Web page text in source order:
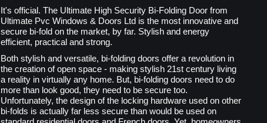
It's official. The Ultimate High Security Bi-Folding Door from
Ultimate Pvc Windows & Doors Ltd is the most innovative and
secure bi-fold on the market, by far. Stylish and energy
efficient, practical and strong.
Both stylish and versatile, bi-folding doors offer a revolution in
the creation of open space - making stylish 21st century living
a reality in virtually any home. But, bi-folding doors need to do
more than look good, they need to be secure too.
Unfortunately, the design of the locking hardware used on other
bi-folds is actually far less secure than would be used on